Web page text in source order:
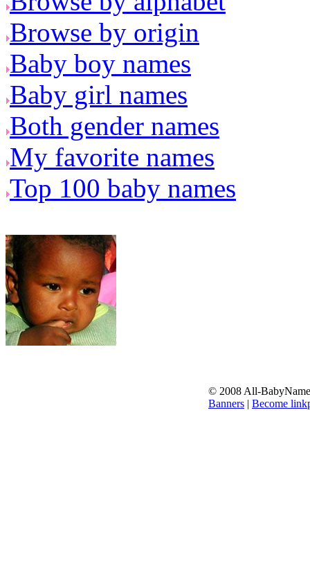
Browse by origin
Baby boy names
Baby girl names
Both gender names
My favorite names
Top 100 baby names
© 2008 All-
Banners | Become